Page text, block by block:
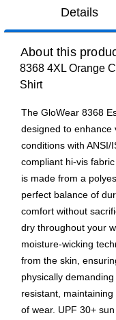
Details
About this
8368 4XL Orange
Shirt
The GloWear 8368
designed to enhance
conditions with ANSI/
compliant hi-vis
is made from a
perfect balance of
comfort without
dry throughout your
moisture-wicking
from the skin,
physically
resistant,
of wear. UPF 30+